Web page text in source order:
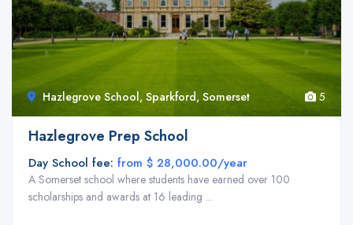
Hazlegrove School, Sparkford, Somerset 5
Hazlegrove Prep School
Day School fee: from $ 28,000.00/year
A Somerset school where students have earned over 100
scholarships and awards at 16 leading ...